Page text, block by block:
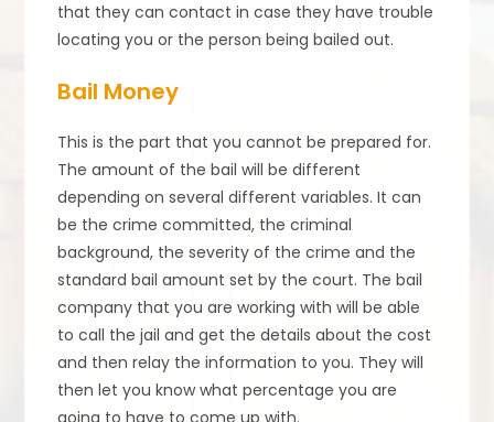
that they can contact in case they have trouble
locating you or the person being bailed out.
Bail Money
This is the part that you cannot be prepared for.
The amount of the bail will be different
depending on several different variables. It can
be the crime committed, the criminal
background, the severity of the crime and the
standard bail amount set by the court. The bail
company that you are working with will be able
to call the jail and get the details about the cost
and then relay the information to you. They will
then let you know what percentage you are
going to have to come up with.